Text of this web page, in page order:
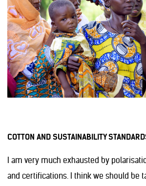
COTTON AND SUSTAINABILITY
I am very much exhausted by
and certifications. I think we should be